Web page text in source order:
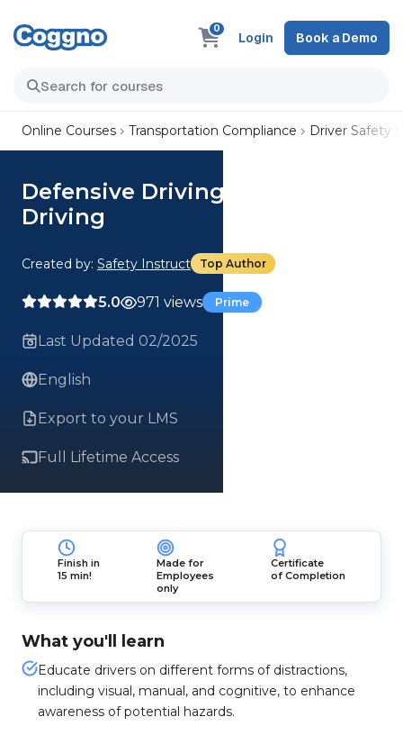
0
Login Book a Demo
Online Courses Transportation Compliance Driver Safety
Defensive Driving - Distracted
Driving
Created by: Safety Instruct Top Author
5.0 971 views Prime
Last Updated 02/2025
English
Export to your LMS
Full Lifetime Access
Finish in
15 min!
Made for
Employees
only
Certificate
of Completion
What you'll learn
Educate drivers on different forms of distractions,
including visual, manual, and cognitive, to enhance
awareness of potential hazards.